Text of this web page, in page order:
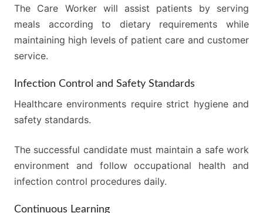
The Care Worker will assist patients by serving
meals according to dietary requirements while
maintaining high levels of patient care and customer
service.
Infection Control and Safety Standards
Healthcare environments require strict hygiene and
safety standards.
The successful candidate must maintain a safe work
environment and follow occupational health and
infection control procedures daily.
Continuous Learning